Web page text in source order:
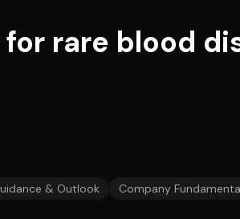
rare blood
& Outlook Company